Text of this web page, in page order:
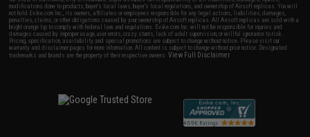
modifications done to products, buyer's local laws, buyer's local regulations, and ownership of Airsoft replicas. You will
not hold Evike.com Inc., its owners, affiliates or employees responsible for any legal actions, liabilities, damages,
penalties, claims, or other obligations caused by your ownership of Airsoft replicas. All Airsoft replicas are sold with a
bright orange tip to comply with federal law and regulations. Evike.com Inc. will not be responsible for injuries and
damages caused by improper usage, user errors, crazy stunts, lack of adult supervision, or willful ignorance to risk.
Pricing, specification, availability and special promotions are subject to change without notice. Please visit our
warranty and disclaimer pages for more information. All content is subject to change without prior notice. Designated
trademarks and brands are the property of their respective owners.View Full Disclaimer